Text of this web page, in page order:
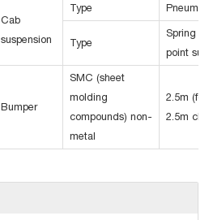
Cab
suspension
Type
Type
Spring
point
Bumper
SMC (sheet
molding
compounds) non-
metal
2.5m
2.5m